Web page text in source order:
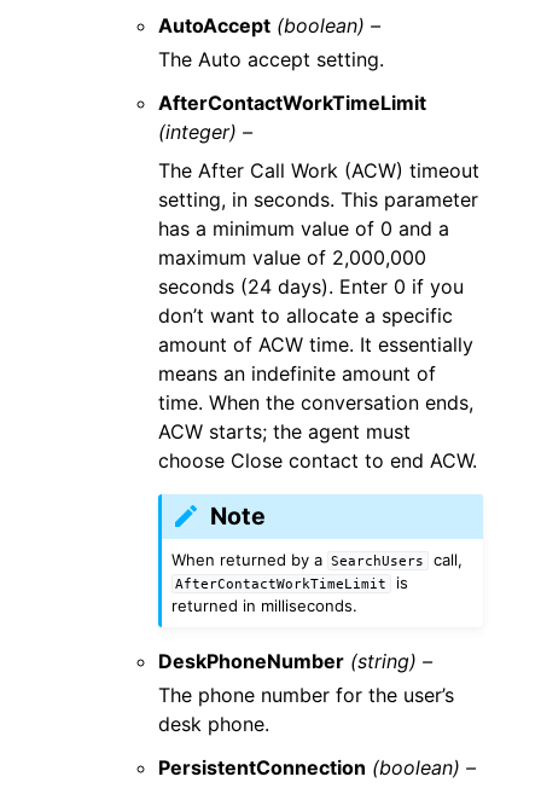
AutoAccept (boolean) –
The Auto accept setting.
AfterContactWorkTimeLimit
(integer) –
The After Call Work (ACW) timeout
setting, in seconds. This parameter
has a minimum value of 0 and a
maximum value of 2,000,000
seconds (24 days). Enter 0 if you
don’t want to allocate a specific
amount of ACW time. It essentially
means an indefinite amount of
time. When the conversation ends,
ACW starts; the agent must
choose Close contact to end ACW.
Note
When returned by a SearchUsers call,
AfterContactWorkTimeLimit
is
returned in milliseconds.
DeskPhoneNumber (string) –
The phone number for the user’s
desk phone.
PersistentConnection (boolean) –